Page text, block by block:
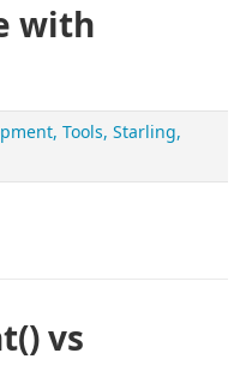
with
Tools Starling
vs